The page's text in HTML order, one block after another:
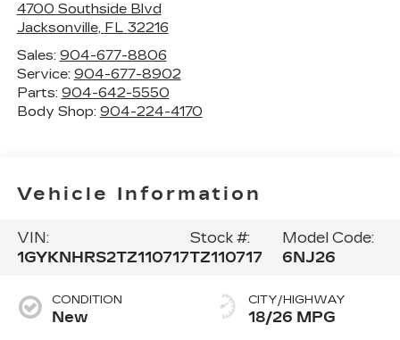
4700 Southside Blvd
Jacksonville, FL 32216
Sales: 904-677-8806
Service: 904-677-8902
Parts: 904-642-5550
Body Shop: 904-224-4170
Vehicle Information
VIN:
1GYKNHRS2TZ110717
Stock #:
TZ110717
Model Code:
6NJ26
CONDITION
New
CITY/HIGHWAY
18/26 MPG